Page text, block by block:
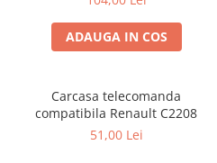
ADAUGA IN COS
Carcasa telecomanda
compatibila Renault C2208
51,00 Lei